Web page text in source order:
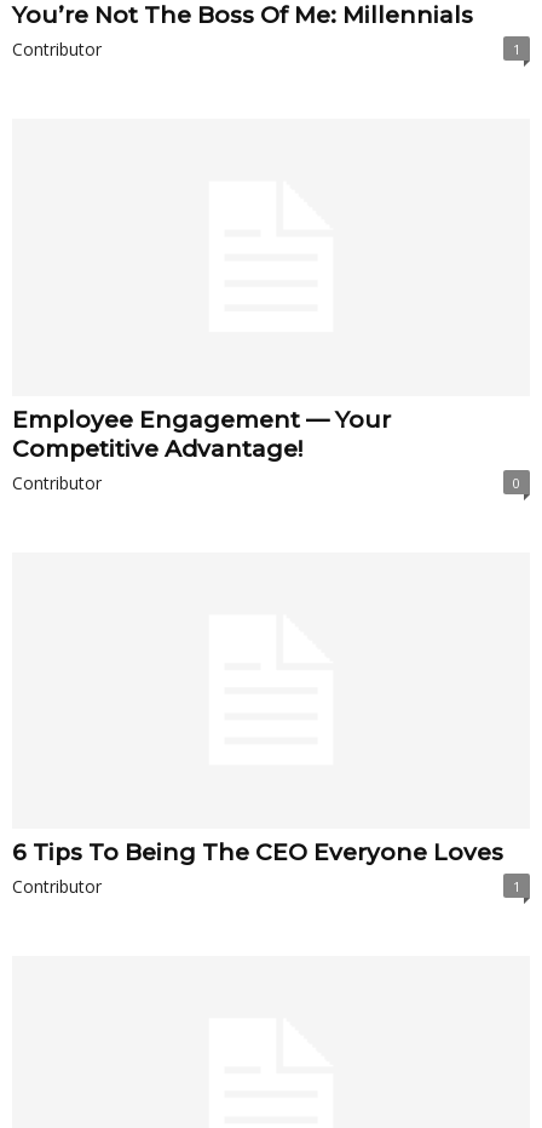
You’re Not The Boss Of Me: Millennials
Contributor 1
Employee Engagement — Your
Competitive Advantage!
Contributor 0
6 Tips To Being The CEO Everyone Loves
Contributor 1